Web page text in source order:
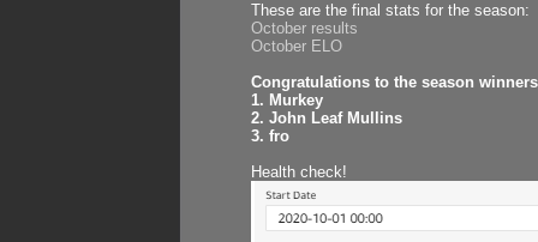
These are the final stats for the season:
October results
October ELO
Congratulations to the season
1. Murkey
2. John Leaf Mullins
3. fro
Health check!